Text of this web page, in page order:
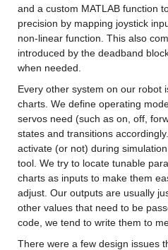
and a custom MATLAB function
precision by mapping joystick
non-linear function. This also
introduced by the deadband
when needed.
Every other system on our robot
charts. We define operating
servos need (such as on, off,
states and transitions
activate (or not) during
tool. We try to locate tunable
charts as inputs to make them
adjust. Our outputs are usually
other values that need to be
code, we tend to write them to
There were a few design issues